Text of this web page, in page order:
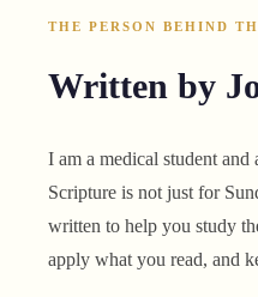
THE PERSON BEHIND
Written by
I am a medical student
Scripture is not just for
written to help you study
apply what you read, and